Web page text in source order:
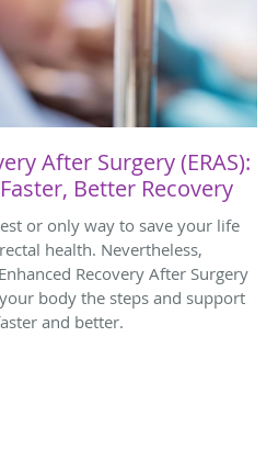
After Surgery (ERAS):
Better Recovery
or only way to save your life
health. Nevertheless,
Recovery After Surgery
body the steps and support
and better.